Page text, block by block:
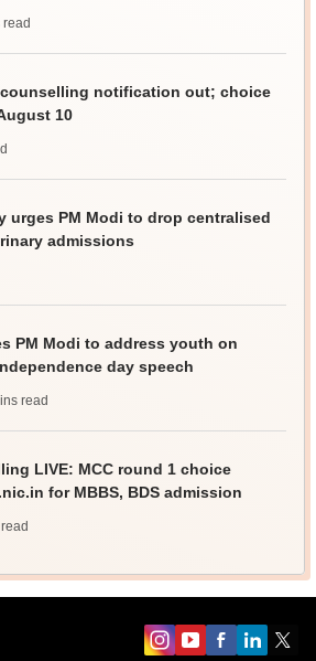
read
counselling notification out; choice
10
urges PM Modi to drop centralised
admissions
PM Modi to address youth on
day speech
read
LIVE: MCC round 1 choice
for MBBS, BDS admission